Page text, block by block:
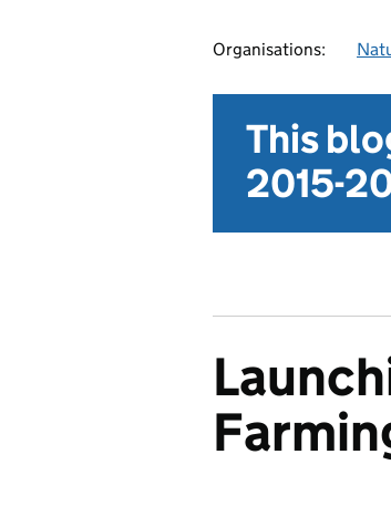
Organisations:
This
2015-